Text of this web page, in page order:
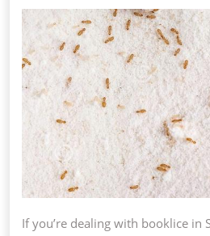
TO
&
If you’re dealing with booklice in